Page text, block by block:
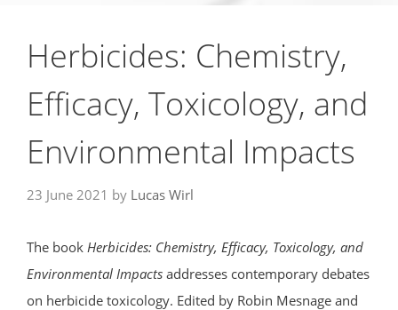
Herbicides: Chemistry,
Efficacy, Toxicology, and
Environmental Impacts
23 June 2021 by Lucas Wirl
The book Herbicides: Chemistry, Efficacy, Toxicology, and
Environmental Impacts addresses contemporary debates
on herbicide toxicology. Edited by Robin Mesnage and